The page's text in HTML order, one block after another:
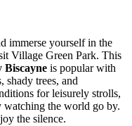
immerse yourself in the
Village Green Park. This
Biscayne is popular with
shady trees, and
for leisurely strolls,
watching the world go by.
the silence.